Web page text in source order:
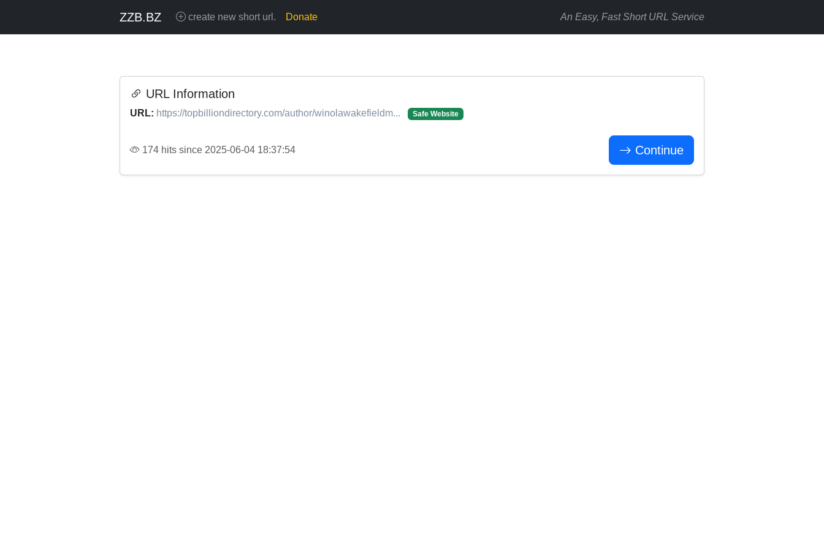
ZZB.BZ create new short url. Donate An Easy, Fast Short URL Service
URL Information
URL: https://topbilliondirectory.com/author/winolawakefieldm... Safe Website
174 hits since 2025-06-04 18:37:54 Continue